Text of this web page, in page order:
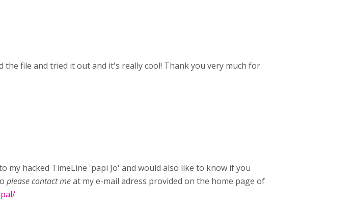
file and tried it out and it's really cool! Thank you very much for
my hacked TimeLine 'papi Jo' and would also like to know if you
please contact meat my e-mail adress provided on the home page of